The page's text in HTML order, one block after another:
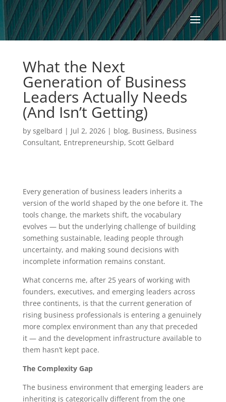
What the Next
Generation of Business
Leaders Actually Needs
(And Isn’t Getting)
by sgelbard | Jul 2, 2026| blog, Business, Business
Consultant, Entrepreneurship, Scott Gelbard
Every generation of business leaders inherits a
version of the world shaped by the one before it. The
tools change, the markets shift, the vocabulary
evolves — but the underlying challenge of building
something sustainable, leading people through
uncertainty, and making sound decisions with
incomplete information remains constant.
What concerns me, after 25 years of working with
founders, executives, and emerging leaders across
three continents, is that the current generation of
rising business professionals is entering a genuinely
more complex environment than any that preceded
it — and the development infrastructure available to
them hasn’t kept pace.
The Complexity Gap
The business environment that emerging leaders are
inheriting is categorically different from the one